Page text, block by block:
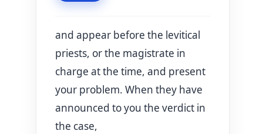
and appear before the levitical
priests, or the magistrate in
charge at the time, and present
your problem. When they have
announced to you the verdict in
the case,